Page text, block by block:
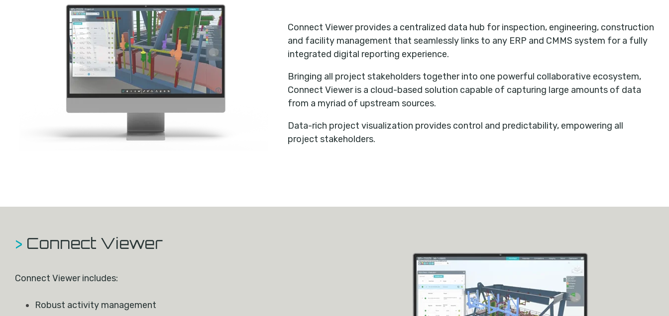
Connect Viewer provides a centralized data hub for inspection, engineering, construction
and facility management that seamlessly links to any ERP and CMMS system for a fully
integrated digital reporting experience.
Bringing all project stakeholders together into one powerful collaborative ecosystem,
Connect Viewer is a cloud-based solution capable of capturing large amounts of data
from a myriad of upstream sources.
Data-rich project visualization provides control and predictability, empowering all
project stakeholders.
> Connect Viewer
Connect Viewer includes:
Robust activity management